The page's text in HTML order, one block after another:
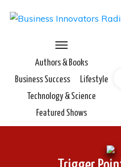
Authors & Books
Business Success
Lifestyle
Technology & Science
Featured Shows